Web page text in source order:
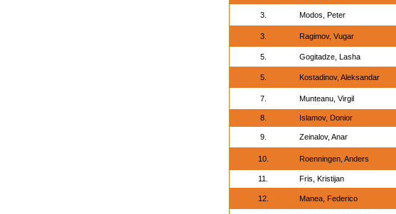
3. Modos, Peter
3. Ragimov, Vugar
5. Gogitadze, Lasha
5. Kostadinov, Aleksandar
7. Munteanu, Virgil
8. Islamov, Donior
9. Zeinalov, Anar
10. Roenningen, Anders
11. Fris, Kristijan
12. Manea, Federico